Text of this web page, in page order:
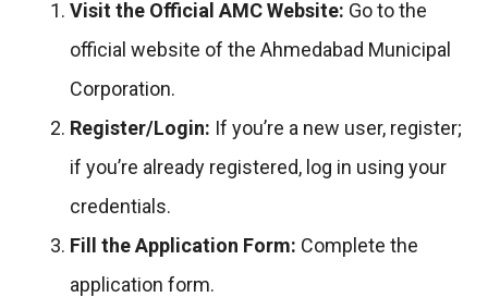
Visit the Official AMC Website: Go to the
official website of the Ahmedabad Municipal
Corporation.
Register/Login: If you’re a new user, register;
if you’re already registered, log in using your
credentials.
Fill the Application Form: Complete the
application form.